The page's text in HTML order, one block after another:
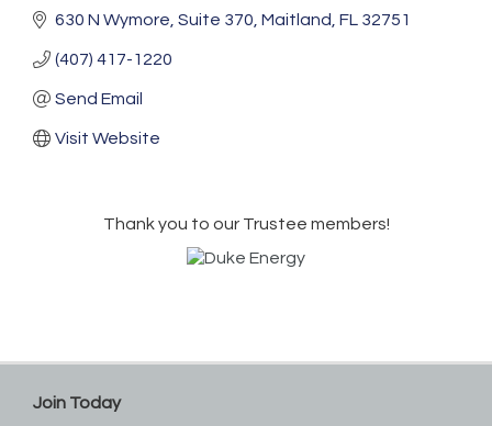
630 N Wymore Suite 370 Maitland FL 32751
(407) 417-1220
Send Email
Visit Website
Thank you to our Trustee members!
Join Today